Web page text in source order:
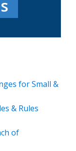
for Small &
& Rules
of